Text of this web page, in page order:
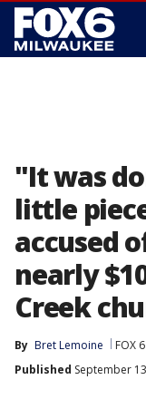
"It was
little
accused
nearly
Creek
By Bret Lemoine
FOX
Published September